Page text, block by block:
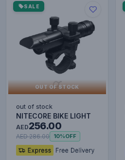
SALE
OUT OF STOCK
out of stock
NITECORE BIKE LIGHT
AED256.00
AED 286.00 10%OFF